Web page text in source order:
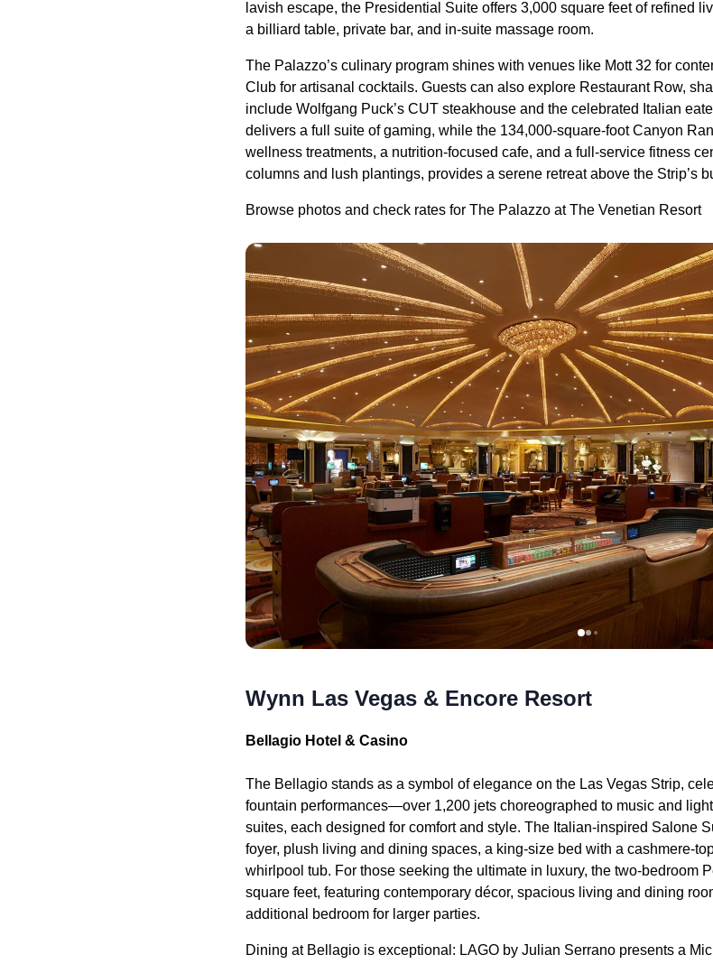
lavish escape, the Presidential Suite offers 3,000 square feet of refined
a billiard table, private bar, and in-suite massage room.
The Palazzo’s culinary program shines with venues like Mott 32 for
Club for artisanal cocktails. Guests can also explore Restaurant Row,
include Wolfgang Puck’s CUT steakhouse and the celebrated Italian
delivers a full suite of gaming, while the 134,000-square-foot Canyon
wellness treatments, a nutrition-focused cafe, and a full-service fitness
columns and lush plantings, provides a serene retreat above the Strip’s
Browse photos and check rates for The Palazzo at The Venetian Resort
Wynn Las Vegas & Encore Resort
Bellagio Hotel & Casino
The Bellagio stands as a symbol of elegance on the Las Vegas Strip,
fountain performances—over 1,200 jets choreographed to music and
suites, each designed for comfort and style. The Italian-inspired Salone
foyer, plush living and dining spaces, a king-size bed with a cashmere-
whirlpool tub. For those seeking the ultimate in luxury, the two-bedroom
square feet, featuring contemporary décor, spacious living and dining
additional bedroom for larger parties.
Dining at Bellagio is exceptional: LAGO by Julian Serrano presents a